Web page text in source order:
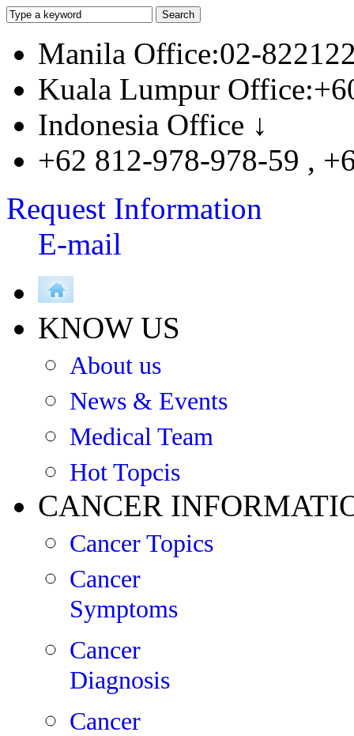
Manila Office:02-
Kuala Lumpur
Indonesia Office ↓
+62 812-978-978-59 ,
Request Information
E-mail
KNOW US
About us
News & Events
Medical Team
Hot Topcis
CANCER
Cancer Topics
Cancer
Symptoms
Cancer
Diagnosis
Cancer